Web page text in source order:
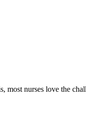
most nurses love the